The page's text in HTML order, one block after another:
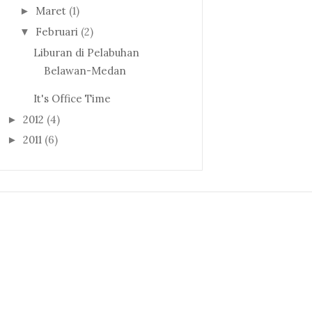
► Maret (1)
▼ Februari (2)
Liburan di Pelabuhan
Belawan-Medan
It's Office Time
► 2012 (4)
► 2011 (6)